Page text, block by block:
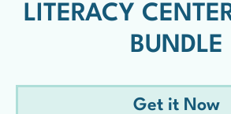
LITERACY
BUNDLE
Get it Now